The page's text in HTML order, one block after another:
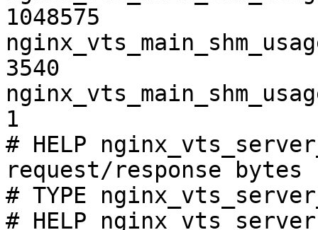
1048575
3540
1
# HELP
request/response bytes
# TYPE
# HELP